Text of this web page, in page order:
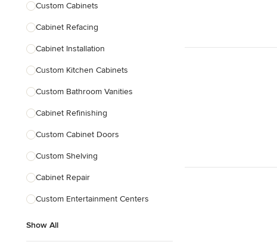
Designers
Landscape Contractors
Show All
Custom Cabinets
Cabinet Refacing
Cabinet Installation
Custom Kitchen Cabinets
Custom Bathroom Vanities
Cabinet Refinishing
Custom Cabinet Doors
Custom Shelving
Cabinet Repair
Custom Entertainment Centers
Show All